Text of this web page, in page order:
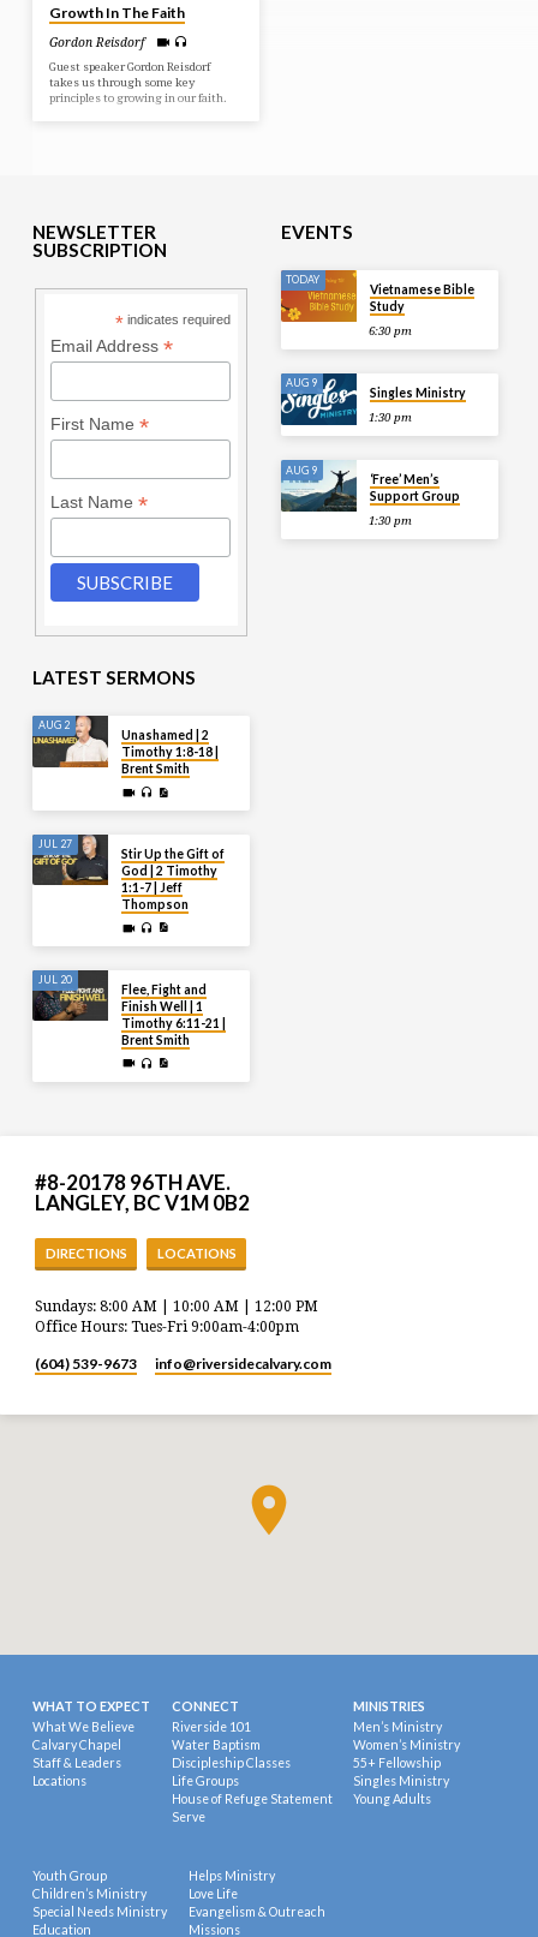
Growth In The Faith
Gordon Reisdorf
Guest speaker Gordon Reisdorf
takes us through some key
principles to growing in our faith.
NEWSLETTER
SUBSCRIPTION
* indicates required
Email Address *
First Name *
Last Name *
EVENTS
TODAY
Vietnamese Bible
Study
6:30 pm
AUG 9
Singles Ministry
1:30 pm
AUG 9
‘Free’ Men’s
Support Group
1:30 pm
LATEST SERMONS
AUG 2
Unashamed | 2
Timothy 1:8-18 |
Brent Smith
JUL 27
Stir Up the Gift of
God | 2 Timothy
1:1-7 | Jeff
Thompson
JUL 20
Flee, Fight and
Finish Well | 1
Timothy 6:11-21 |
Brent Smith
#8-20178 96TH AVE.
LANGLEY, BC V1M 0B2
DIRECTIONS LOCATIONS
Sundays: 8:00 AM | 10:00 AM | 12:00 PM
Office Hours: Tues-Fri 9:00am-4:00pm
(604) 539-9673 info​@riversidecalvary.com
WHAT TO EXPECT
What We Believe
Calvary Chapel
Staff & Leaders
Locations
CONNECT
Riverside 101
Water Baptism
Discipleship Classes
Life Groups
House of Refuge Statement
Serve
MINISTRIES
Men’s Ministry
Women’s Ministry
55+ Fellowship
Singles Ministry
Young Adults
Youth Group
Children’s Ministry
Special Needs Ministry
Education
Helps Ministry
Love Life
Evangelism & Outreach
Missions